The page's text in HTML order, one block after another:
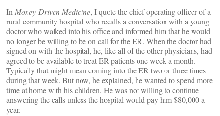
In Money-Driven Medicine, I quote the chief operating officer of a
rural community hospital who recalls a conversation with a young
doctor who walked into his office and informed him that he would
no longer be willing to be on call for the ER. When the doctor had
signed on with the hospital, he, like all of the other physicians, had
agreed to be available to treat ER patients one week a month.
Typically that might mean coming into the ER two or three times
during that week. But now, he explained, he wanted to spend more
time at home with his children. He was not willing to continue
answering the calls unless the hospital would pay him $80,000 a
year.